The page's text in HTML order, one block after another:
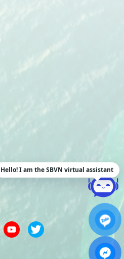
Hello! I am the SBVN virtual assistant